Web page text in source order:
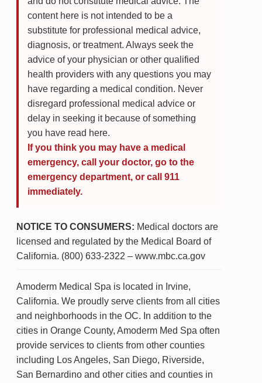
content here is not intended to be a
substitute for professional medical advice,
diagnosis, or treatment. Always seek the
advice of your physician or other qualified
health providers with any questions you may
have regarding a medical condition. Never
disregard professional medical advice or
delay in seeking it because of something
you have read here.
If you think you may have a medical
emergency, call your doctor, go to the
emergency department, or call 911
immediately.
NOTICE TO CONSUMERS: Medical doctors are
licensed and regulated by the Medical Board of
California. (800) 633-2322 – www.mbc.ca.gov
Amoderm Medical Spa is located in Irvine,
California. We proudly serve clients from all cities
and neighborhoods in the OC. In addition to the
cities in Orange County, Amoderm Med Spa often
provide services to clients from other counties
including Los Angeles, San Diego, Riverside,
San Bernardino and other cities and counties in